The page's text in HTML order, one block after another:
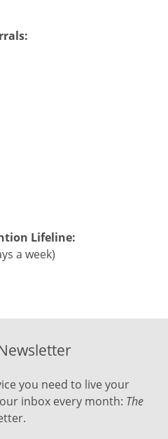
Lifeline:
a week)
you need to live your
inbox every month: The